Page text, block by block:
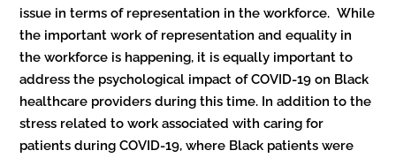
issue in terms of representation in the workforce. While
the important work of representation and equality in
the workforce is happening, it is equally important to
address the psychological impact of COVID-19 on Black
healthcare providers during this time. In addition to the
stress related to work associated with caring for
patients during COVID-19, where Black patients were